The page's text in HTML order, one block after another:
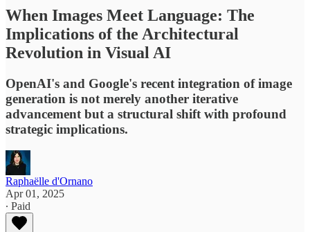
When Images Meet Language: The
Implications of the Architectural
Revolution in Visual AI
OpenAI's and Google's recent integration of image
generation is not merely another iterative
advancement but a structural shift with profound
strategic implications.
Raphaëlle d'Ornano
Apr 01, 2025
∙ Paid